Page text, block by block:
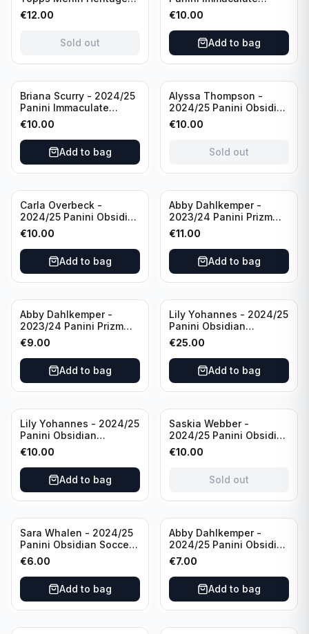
98 FC Barcelona #085
Green /99
€12.00
Sold out
Collection Modern
Marks Soccer Team USA
#MM-JFA /30
/Autograph
€10.00
Add to bag
Briana Scurry - 2024/25
Panini Immaculate
Collection Modern
Marks Soccer Team USA
#MM-BSC /30
/Autograph
€10.00
Add to bag
Sold out
Alyssa Thompson -
2024/25 Panini Obsidian
Soccer Solar Swatches
#SS-ATH /50 / Patch
€10.00
Sold out
Carla Overbeck -
2024/25 Panini Obsidian
Soccer Team USA Class
of 1999 #99-COV /50
/Autograph
€10.00
Add to bag
Abby Dahlkemper -
2023/24 Panini Prizm
Select FIFA Soccer Team
USA #S-AD Red Prizm
/Autograph
€11.00
Add to bag
Abby Dahlkemper -
2023/24 Panini Prizm
Select FIFA Soccer Team
USA #S-AD Refractor
/Autograph
€9.00
Add to bag
Lily Yohannes - 2024/25
Panini Obsidian
Lightning Strike Soccer
Team USA (RC) #LS-LYH
/199 /Autograph
€25.00
Add to bag
Lily Yohannes - 2024/25
Panini Obsidian
Supernova Soccer Team
USA (RC) #21 /75
€10.00
Add to bag
Sold out
Saskia Webber -
2024/25 Panini Obsidian
Soccer Team USA Class
of 1999 #99-SWE /28
€10.00
Sold out
Sara Whalen - 2024/25
Panini Obsidian Soccer
Team USA Class of 1999
#99-SWH /149
/Autograph
€6.00
Add to bag
Abby Dahlkemper -
2024/25 Panini Obsidian
Soccer Team USA Class
of 2019 #19-ADA /149
/Autograph
€7.00
Add to bag